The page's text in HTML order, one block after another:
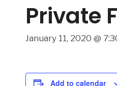
Private
January 11, 2020 @
Add to calendar